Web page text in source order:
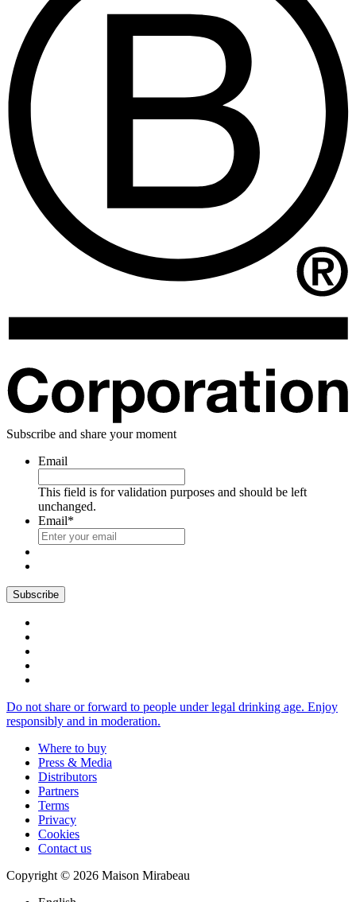
Subscribe and share your moment
Email
This field is for validation purposes and should be left
unchanged.
Email*
Do not share or forward to people under legal drinking age. Enjoy
responsibly and in moderation.
Where to buy
Press & Media
Distributors
Partners
Terms
Privacy
Cookies
Contact us
Copyright © 2026 Maison Mirabeau